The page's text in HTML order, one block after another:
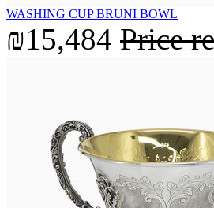
WASHING CUP BRUNI BOWL
₪15,484 Price